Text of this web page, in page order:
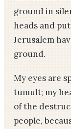
ground in
heads and
Jerusalem
ground.
My eyes are
tumult; my
of the
people,